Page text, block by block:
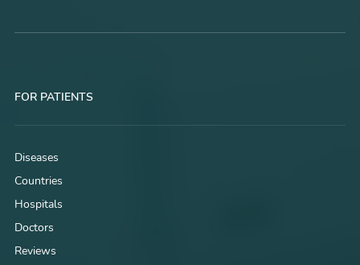
FOR PATIENTS
Diseases
Countries
Hospitals
Doctors
Reviews